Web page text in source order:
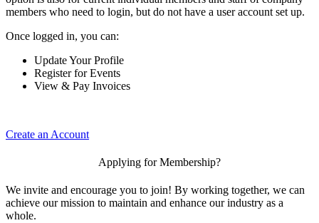
members who need to login, but do not have a user account set up.
Once logged in, you can:
Update Your Profile
Register for Events
View & Pay Invoices
Create an Account
Applying for Membership?
We invite and encourage you to join! By working together, we can
achieve our mission to maintain and enhance our industry as a
whole.